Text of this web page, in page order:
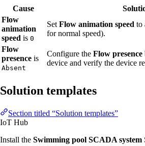
Cause
Flow
animation
speed is 0
Set Flow animation speed to
for normal speed).
Flow
presence is
Absent
Configure the Flow presence
device and verify the device
Solution templates
Section titled “Solution templates”
IoT Hub
Install the Swimming pool SCADA system